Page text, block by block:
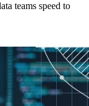
teams speed to